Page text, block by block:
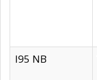
I95 NB